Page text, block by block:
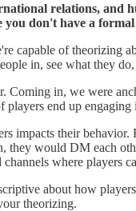
relations,
don't have a
capable of theorizing
in, see what they
Coming in, we were
end up
impacts their
they would DM each
where players
about how
theorizing.